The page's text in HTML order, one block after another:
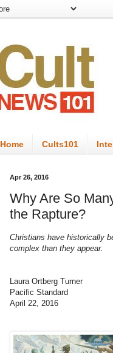
Home Cults101
Apr 26, 2016
Why Are So
the Rapture?
Christians have historically
complex than they appear.
Laura Ortberg Turner
Pacific Standard
April 22, 2016